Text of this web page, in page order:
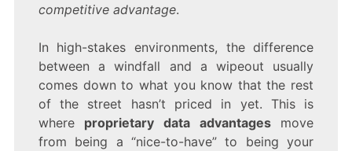
competitive advantage.
In high-stakes environments, the difference
between a windfall and a wipeout usually
comes down to what you know that the rest
of the street hasn’t priced in yet. This is
where proprietary data advantagesmove
from being a “nice-to-have” to being your